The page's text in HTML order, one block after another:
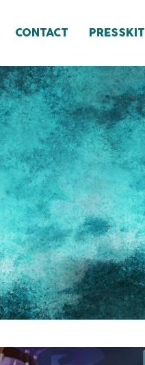
CONTACT PRESSKIT